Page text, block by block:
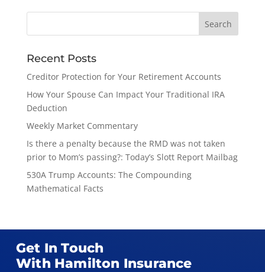
Recent Posts
Creditor Protection for Your Retirement Accounts
How Your Spouse Can Impact Your Traditional IRA
Deduction
Weekly Market Commentary
Is there a penalty because the RMD was not taken
prior to Mom’s passing?: Today’s Slott Report Mailbag
530A Trump Accounts: The Compounding
Mathematical Facts
Get In Touch
With Hamilton Insurance